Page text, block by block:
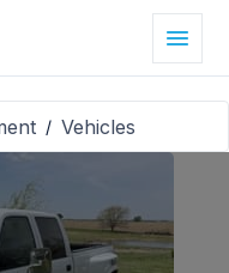
/ Vehicles